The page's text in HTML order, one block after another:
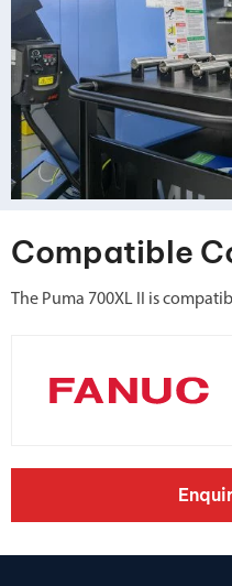
Compatible
The Puma 700XL II is